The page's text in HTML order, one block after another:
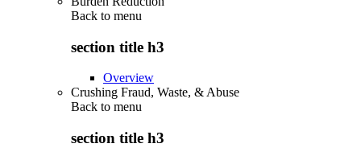
Back to menu
section title h3
Overview
Crushing Fraud, Waste, & Abuse
Back to menu
section title h3